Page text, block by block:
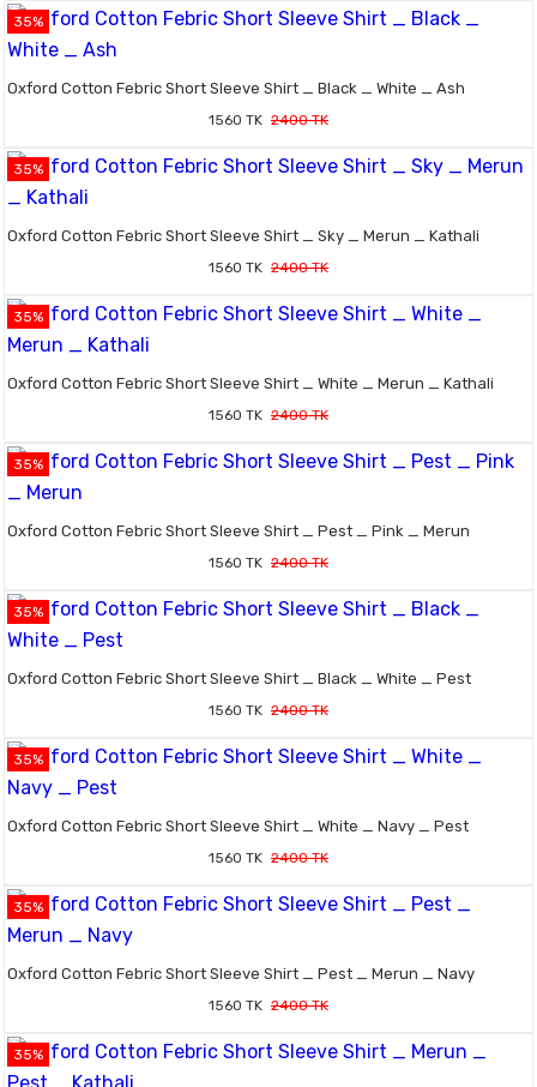
35%
Oxford Cotton Febric Short Sleeve Shirt _ Black _ White _ Ash
1560 TK 2400 TK
35%
Oxford Cotton Febric Short Sleeve Shirt _ Sky _ Merun _ Kathali
1560 TK 2400 TK
35%
Oxford Cotton Febric Short Sleeve Shirt _ White _ Merun _ Kathali
1560 TK 2400 TK
35%
Oxford Cotton Febric Short Sleeve Shirt _ Pest _ Pink _ Merun
1560 TK 2400 TK
35%
Oxford Cotton Febric Short Sleeve Shirt _ Black _ White _ Pest
1560 TK 2400 TK
35%
Oxford Cotton Febric Short Sleeve Shirt _ White _ Navy _ Pest
1560 TK 2400 TK
35%
Oxford Cotton Febric Short Sleeve Shirt _ Pest _ Merun _ Navy
1560 TK 2400 TK
35%